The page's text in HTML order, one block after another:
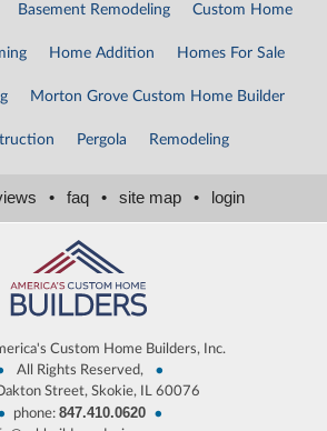
Basement Remodeling Custom Home
Home Addition Homes For Sale
Morton Grove Custom Home Builder
Pergola Remodeling
• faq • site map • login
Custom Home Builders, Inc.
All Rights Reserved, •
Street, Skokie, IL 60076
phone: 847.410.0620 •